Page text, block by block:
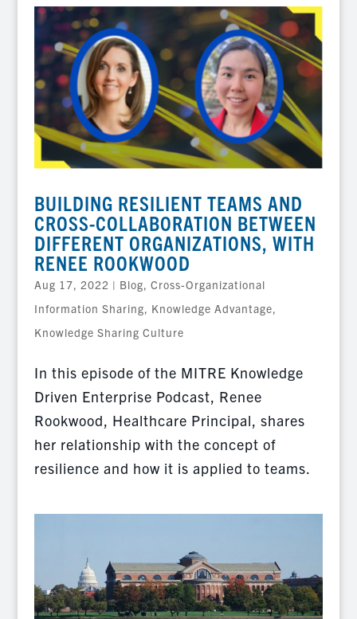
BUILDING RESILIENT TEAMS AND
CROSS-COLLABORATION BETWEEN
DIFFERENT ORGANIZATIONS, WITH
RENEE ROOKWOOD
Aug 17, 2022 | Blog, Cross-Organizational
Information Sharing, Knowledge Advantage,
Knowledge Sharing Culture
In this episode of the MITRE Knowledge
Driven Enterprise Podcast, Renee
Rookwood, Healthcare Principal, shares
her relationship with the concept of
resilience and how it is applied to teams.